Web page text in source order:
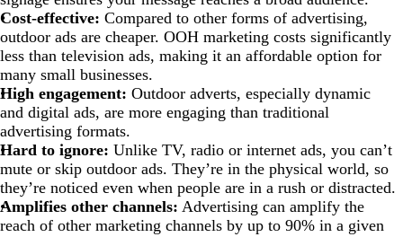
Cost-effective: Compared to other forms of advertising,
outdoor ads are cheaper. OOH marketing costs significantly
less than television ads, making it an affordable option for
many small businesses.
High engagement: Outdoor adverts, especially dynamic
and digital ads, are more engaging than traditional
advertising formats.
Hard to ignore: Unlike TV, radio or internet ads, you can’t
mute or skip outdoor ads. They’re in the physical world, so
they’re noticed even when people are in a rush or distracted.
Amplifies other channels: Advertising can amplify the
reach of other marketing channels by up to 90% in a given